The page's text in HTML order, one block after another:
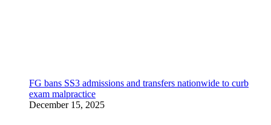
FG bans SS3 admissions and transfers nationwide to curb
exam malpractice
December 15, 2025